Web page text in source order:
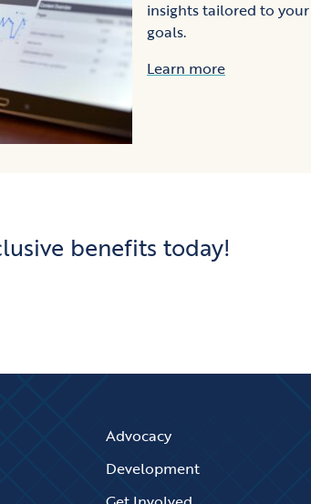
insights tailored to
goals.
Learn more
benefits today!
Advocacy
Development